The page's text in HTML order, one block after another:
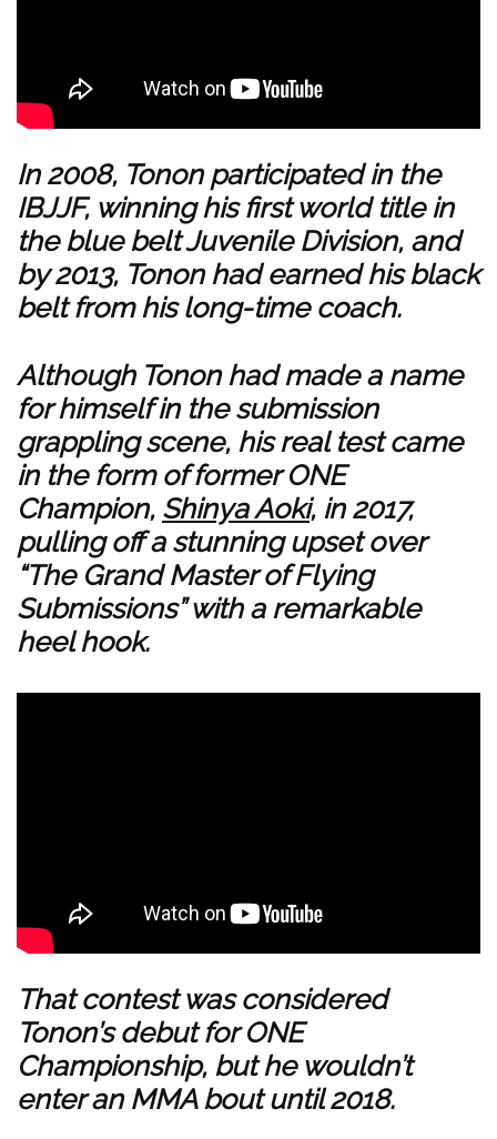
In 2008, Tonon participated in the
IBJJF, winning his first world title in
the blue belt Juvenile Division, and
by 2013, Tonon had earned his black
belt from his long-time coach.
Although Tonon had made a name
for himself in the submission
grappling scene, his real test came
in the form of former ONE
Champion, Shinya Aoki, in 2017,
pulling off a stunning upset over
“The Grand Master of Flying
Submissions” with a remarkable
heel hook.
That contest was considered
Tonon’s debut for ONE
Championship, but he wouldn’t
enter an MMA bout until 2018.